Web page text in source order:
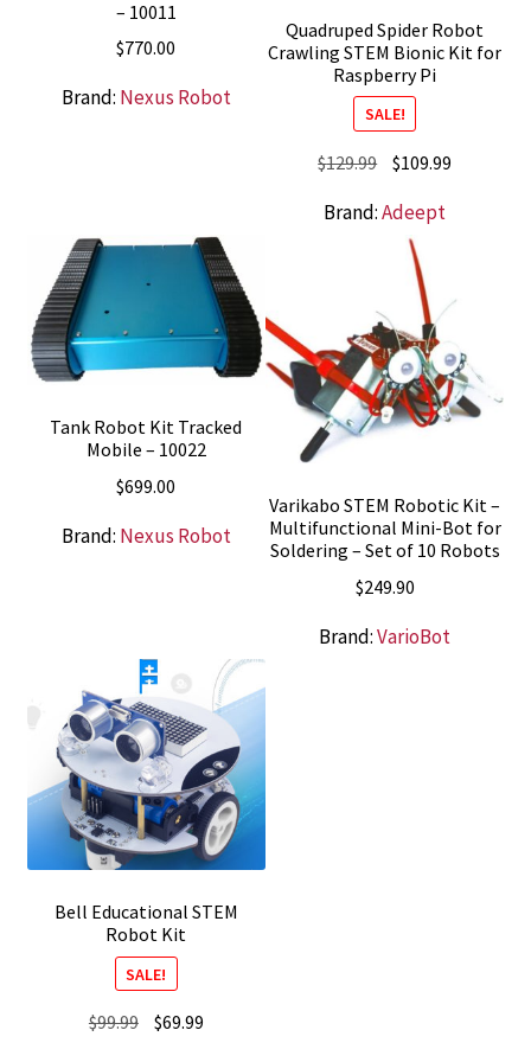
– 10011
$770.00
Brand: Nexus Robot
Quadruped Spider Robot
Crawling STEM Bionic Kit for
Raspberry Pi
SALE!
$129.99 Original
was:
$129.99.
$109.99
Brand:Adeept
Tank Robot Kit Tracked
Mobile – 10022
$699.00
Brand: Nexus Robot
Varikabo STEM Robotic Kit –
Multifunctional Mini-Bot for
Soldering – Set of 10 Robots
$249.90
Brand:VarioBot
Bell Educational STEM
Robot Kit
SALE!
$99.99 Original
$69.99Current